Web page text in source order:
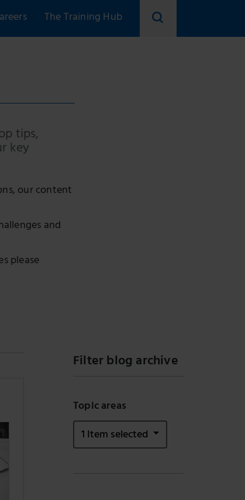
The Training Hub
tips,
key
our content
and
please
Filter blog archive
Topic areas
1 Item selected